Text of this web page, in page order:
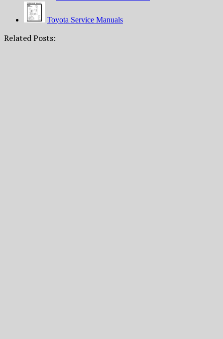
Toyota Service Manuals
Related Posts: